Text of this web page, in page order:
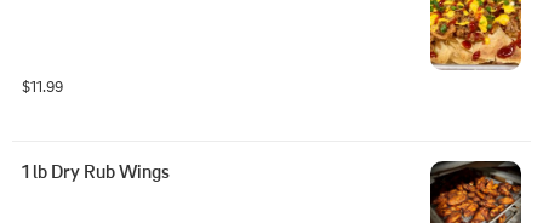
$11.99
1 lb Dry Rub Wings